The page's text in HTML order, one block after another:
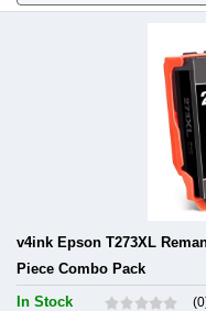
v4ink Epson T273XL
Piece Combo Pack
In Stock